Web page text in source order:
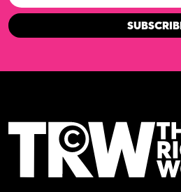
Address